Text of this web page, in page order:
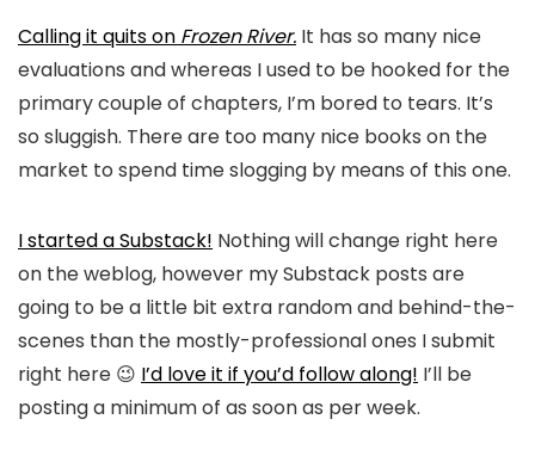
Calling it quits on Frozen River. It has so many nice
evaluations and whereas I used to be hooked for the
primary couple of chapters, I’m bored to tears. It’s
so sluggish. There are too many nice books on the
market to spend time slogging by means of this one.
I started a Substack! Nothing will change right here
on the weblog, however my Substack posts are
going to be a little bit extra random and behind-the-
scenes than the mostly-professional ones I submit
right here 😉 I’d love it if you’d follow along! I’ll be
posting a minimum of as soon as per week.